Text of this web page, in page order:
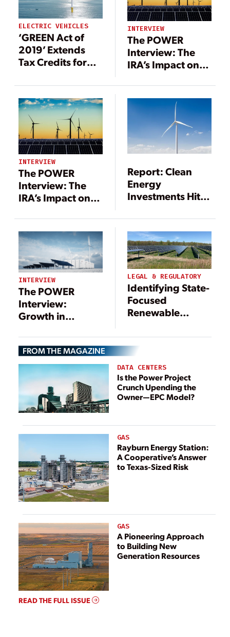
ELECTRIC VEHICLES
‘GREEN Act of
2019’ Extends
Tax Credits for
INTERVIEW
The POWER
Interview: The
IRA’s Impact on
Equity, and
Renewable
Energy
INTERVIEW
The POWER
Interview: The
IRA’s Impact on
Equity, and
Renewable
Energy
Report: Clean
Energy
Investments Hit
2017
INTERVIEW
The POWER
Interview:
Growth in
Brings
Opportunities for
Energy Storage
LEGAL & REGULATORY
Identifying State-
Focused
Renewable
Exemptions
FROM THE MAGAZINE
DATA CENTERS
Is the Power Project
Crunch Upending the
Owner—EPC Model?
GAS
Rayburn Energy Station:
A Cooperative’s Answer
to Texas-Sized Risk
GAS
A Pioneering Approach
to Building New
Generation Resources
READ THE FULL ISSUE